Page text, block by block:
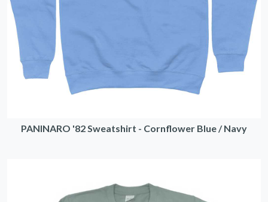
PANINARO '82 Sweatshirt - Cornflower Blue / Navy